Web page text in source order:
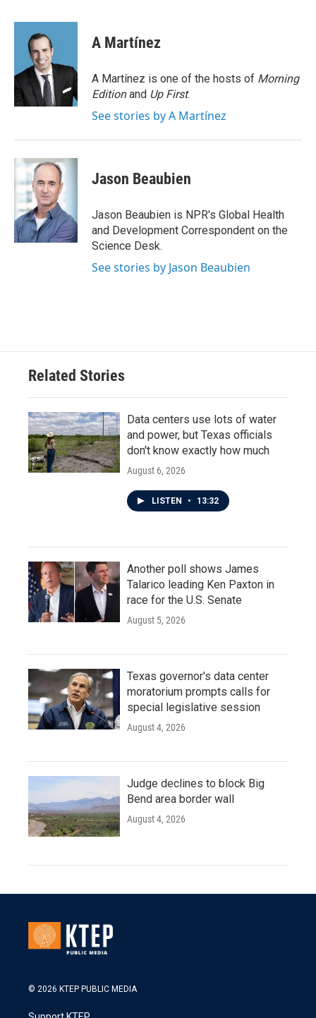
c
o
k
i
t
t
e
r
n
d
n
A Martínez
A Martínez is one of the hosts of Morning
Editionand Up First.
See stories by A Martínez
Jason Beaubien
Jason Beaubien is NPR's Global Health
and Development Correspondent on the
Science Desk.
See stories by Jason Beaubien
Related Stories
Data centers use lots of water
and power, but Texas officials
don't know exactly how much
August 6, 2026
LISTEN • 13:32
Another poll shows James
Talarico leading Ken Paxton in
race for the U.S. Senate
August 5, 2026
Texas governor's data center
moratorium prompts calls for
special legislative session
August 4, 2026
Judge declines to block Big
Bend area border wall
August 4, 2026
© 2026 KTEP PUBLIC MEDIA